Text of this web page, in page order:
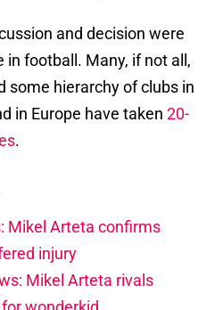
and decision were
football. Many, if not all,
some hierarchy of clubs in
in Europe have taken 20-
.
Mikel Arteta confirms
injury
Mikel Arteta rivals